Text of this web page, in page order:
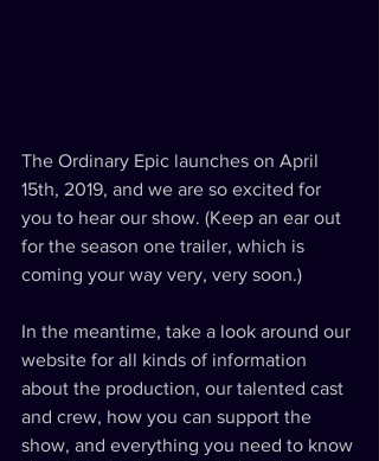
The Ordinary Epic launches on April
15th, 2019, and we are so excited for
you to hear our show. (Keep an ear out
for the season one trailer, which is
coming your way very, very soon.)
In the meantime, take a look around our
website for all kinds of information
about the production, our talented cast
and crew, how you can support the
show, and everything you need to know